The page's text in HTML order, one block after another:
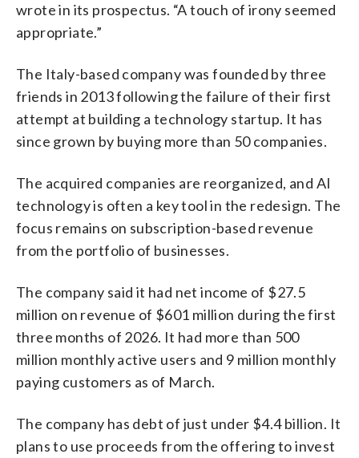
wrote in its prospectus. “A touch of irony seemed
appropriate.”
The Italy-based company was founded by three
friends in 2013 following the failure of their first
attempt at building a technology startup. It has
since grown by buying more than 50 companies.
The acquired companies are reorganized, and AI
technology is often a key tool in the redesign. The
focus remains on subscription-based revenue
from the portfolio of businesses.
The company said it had net income of $27.5
million on revenue of $601 million during the first
three months of 2026. It had more than 500
million monthly active users and 9 million monthly
paying customers as of March.
The company has debt of just under $4.4 billion. It
plans to use proceeds from the offering to invest